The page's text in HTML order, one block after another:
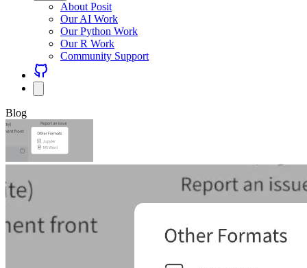
About Posit
Our AI Work
Our Python Work
Our R Work
Community Support
Blog